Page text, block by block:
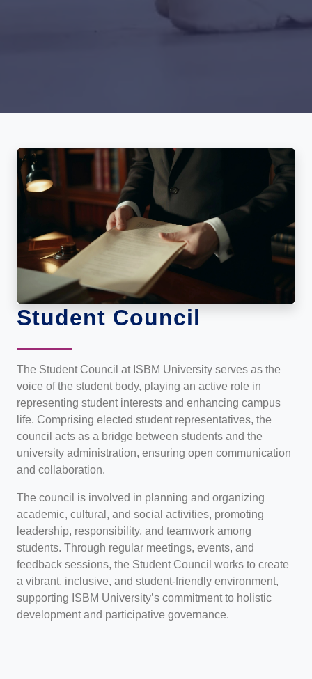
Student Council
The Student Council at ISBM University serves as the
voice of the student body, playing an active role in
representing student interests and enhancing campus
life. Comprising elected student representatives, the
council acts as a bridge between students and the
university administration, ensuring open communication
and collaboration.
The council is involved in planning and organizing
academic, cultural, and social activities, promoting
leadership, responsibility, and teamwork among
students. Through regular meetings, events, and
feedback sessions, the Student Council works to create
a vibrant, inclusive, and student-friendly environment,
supporting ISBM University’s commitment to holistic
development and participative governance.